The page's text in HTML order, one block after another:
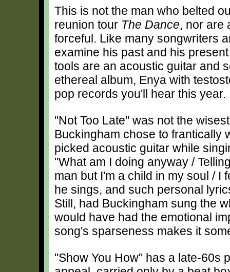
This is not the man who belted
reunion tour The Dance, nor are
forceful. Like many songwriters
examine his past and his
tools are an acoustic guitar and
ethereal album, Enya with
pop records you'll hear this year.
"Not Too Late" was not the
Buckingham chose to frantically
picked acoustic guitar while
"What am I doing anyway /
man but I'm a child in my soul / I
he sings, and such personal
Still, had Buckingham sung the
would have had the emotional
song's sparseness makes it
"Show You How" has a late-60s